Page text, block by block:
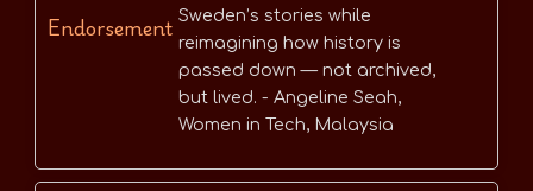
Endorsement Sweden’s stories while
reimagining how history is
passed down — not archived,
but lived. - Angeline Seah,
Women in Tech, Malaysia